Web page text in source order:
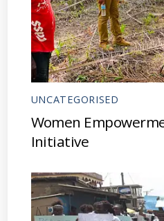
UNCATEGORISED
Women
Initiative